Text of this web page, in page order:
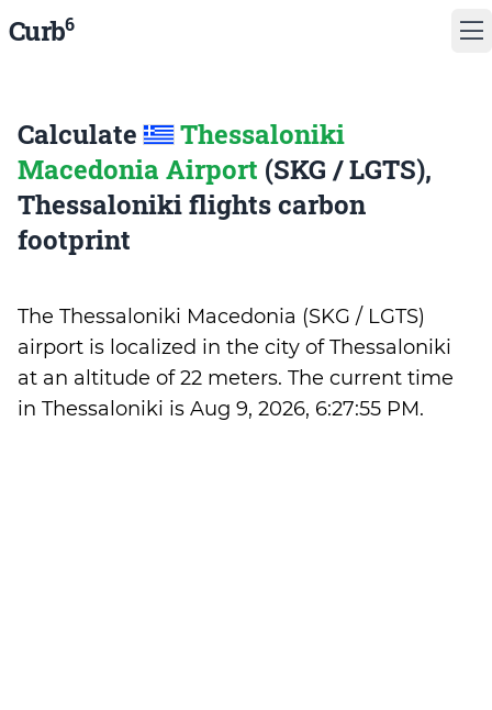
Curb6
Calculate
Thessaloniki
Macedonia Airport (SKG / LGTS),
Thessaloniki flights carbon
footprint
The Thessaloniki Macedonia (SKG / LGTS)
airport is localized in the city of Thessaloniki
at an altitude of 22 meters. The current time
in Thessaloniki is Aug 9, 2026, 6:27:55 PM.